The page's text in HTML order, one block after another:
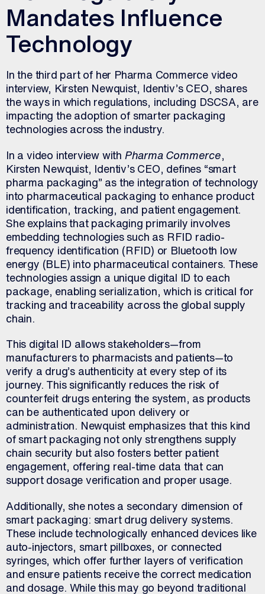
Mandates Influence
Technology
In the third part of her Pharma Commerce video
interview, Kirsten Newquist, Identiv’s CEO, shares
the ways in which regulations, including DSCSA, are
impacting the adoption of smarter packaging
technologies across the industry.
In a video interview with Pharma Commerce
Kirsten Newquist, Identiv’s CEO, defines “smart
pharma packaging” as the integration of technology
into pharmaceutical packaging to enhance product
identification, tracking, and patient engagement.
She explains that packaging primarily involves
embedding technologies such as RFID radio-
frequency identification (RFID) or Bluetooth low
energy (BLE) into pharmaceutical containers. These
technologies assign a unique digital ID to each
package, enabling serialization, which is critical for
tracking and traceability across the global supply
chain.
This digital ID allows stakeholders—from
manufacturers to pharmacists and patients—to
verify a drug’s authenticity at every step of its
journey. This significantly reduces the risk of
counterfeit drugs entering the system, as products
can be authenticated upon delivery or
administration. Newquist emphasizes that this kind
of smart packaging not only strengthens supply
chain security but also fosters better patient
engagement, offering real-time data that can
support dosage verification and proper usage.
Additionally, she notes a secondary dimension of
smart packaging: smart drug delivery systems.
These include technologically enhanced devices like
auto-injectors, smart pillboxes, or connected
syringes, which offer further layers of verification
and ensure patients receive the correct medication
and dosage. While this may go beyond traditional